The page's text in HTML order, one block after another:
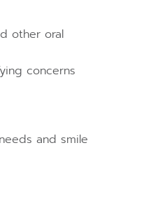
other oral
concerns
and smile